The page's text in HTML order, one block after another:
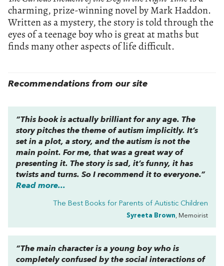
charming, prize-winning novel by Mark Haddon.
Written as a mystery, the story is told through the
eyes of a teenage boy who is great at maths but
finds many other aspects of life difficult.
Recommendations from our site
“This book is actually brilliant for any age. The
story pitches the theme of autism implicitly. It’s
set in a plot, a story, and the autism is not the
main point. For me, that was a great way of
presenting it. The story is sad, it’s funny, it has
twists and turns. So I recommend it to everyone.”
Read more...
The Best Books for Parents of Autistic Children
Syreeta Brown, Memoirist
“The main character is a young boy who is
completely confused by the social interactions of